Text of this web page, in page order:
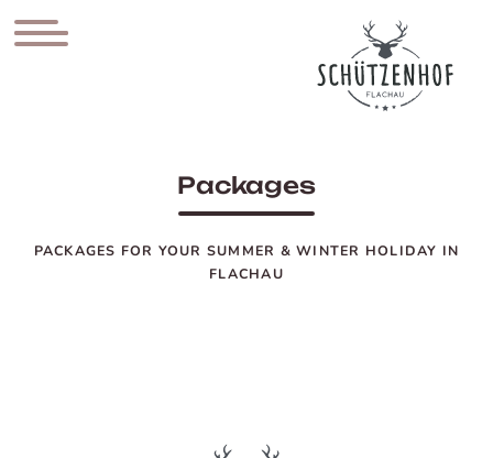
Packages
PACKAGES FOR YOUR SUMMER & WINTER HOLIDAY IN
FLACHAU